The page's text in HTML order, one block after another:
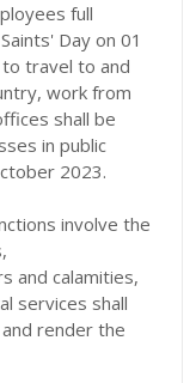
full
Day on 01
travel to and
work from
shall be
in public
2023.
involve the
and calamities,
services shall
render the